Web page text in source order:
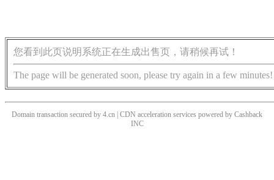
您看到此页说明系统正在生成出售页，请稍候再试！
The page will be generated soon, please try again in a few minutes!
Domain transaction secured by 4.cn | CDN acceleration services powered by Cashback
INC